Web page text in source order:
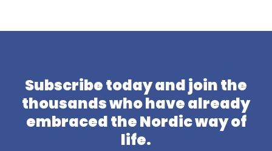
Subscribe today and join the
thousands who have already
embraced the Nordic way of
life.